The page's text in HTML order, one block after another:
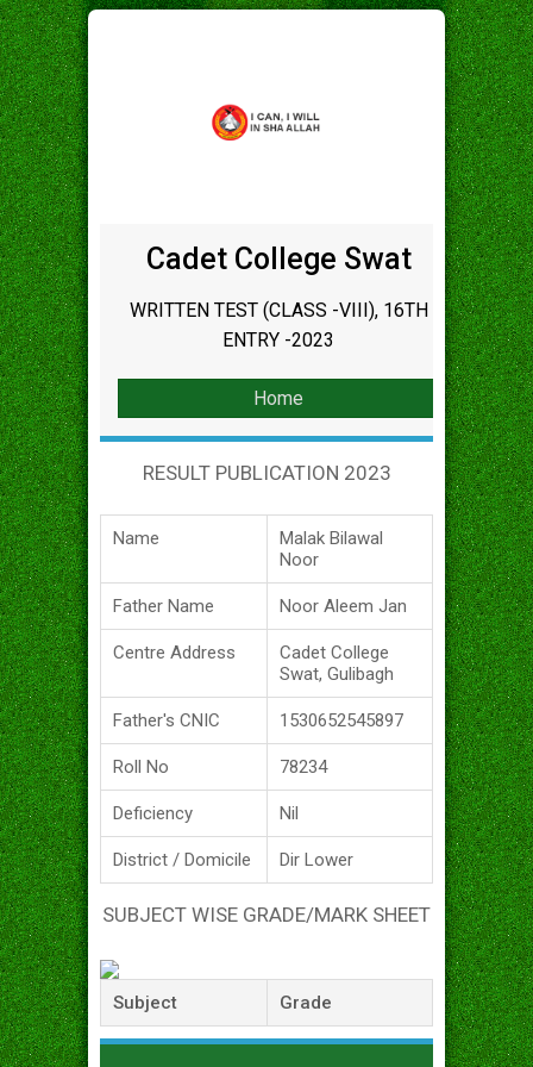
Cadet College Swat
WRITTEN TEST (CLASS -VIII), 16TH
ENTRY -2023
Home
RESULT PUBLICATION 2023
Name
Malak Bilawal
Noor
Father Name Noor Aleem Jan
Centre Address
Cadet College
Swat, Gulibagh
Father's CNIC 1530652545897
Roll No 78234
Deficiency Nil
District / Domicile Dir Lower
SUBJECT WISE GRADE/MARK SHEET
Subject Grade